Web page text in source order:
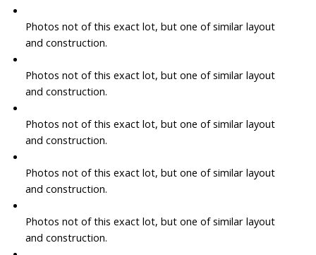
Photos not of this exact lot, but one of similar layout
and construction.
Photos not of this exact lot, but one of similar layout
and construction.
Photos not of this exact lot, but one of similar layout
and construction.
Photos not of this exact lot, but one of similar layout
and construction.
Photos not of this exact lot, but one of similar layout
and construction.